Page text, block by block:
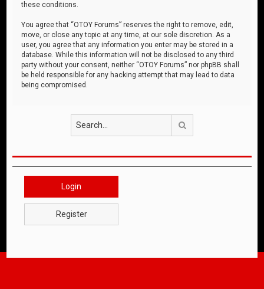
these conditions.
You agree that “OTOY Forums” reserves the right to remove, edit,
move, or close any topic at any time, at our sole discretion. As a
user, you agree that any information you enter may be stored in a
database. While this information will not be disclosed to any third
party without your consent, neither “OTOY Forums” nor phpBB shall
be held responsible for any hacking attempt that may lead to data
being compromised.
Login
Register